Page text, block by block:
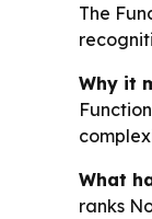
The
Why it
What
ranks